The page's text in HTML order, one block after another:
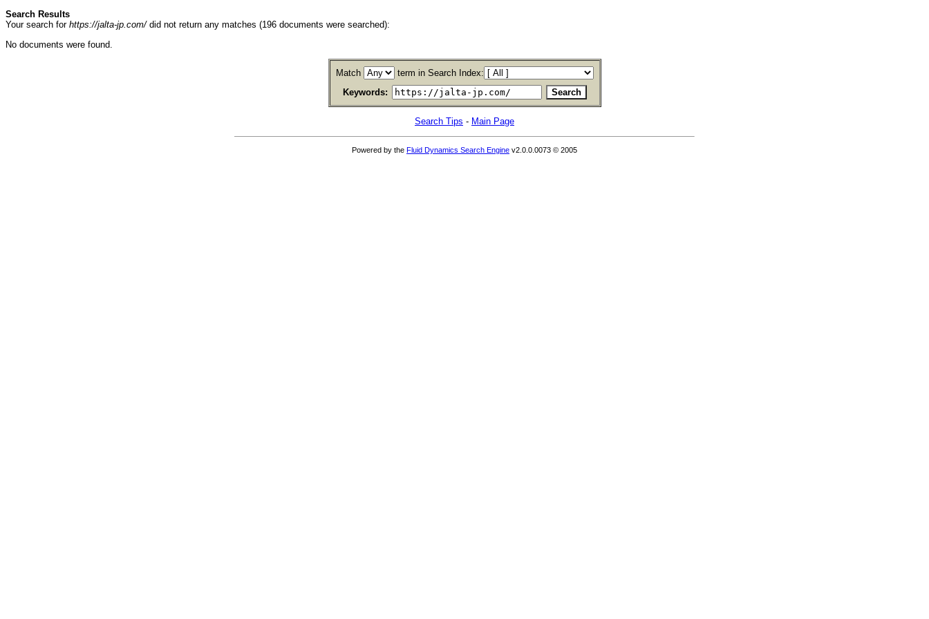
Search Results
Your search for https://jalta-jp.com/did not return any matches (196 documents were searched):
No documents were found.
Match
term in Search Index:
Keywords:
Search Tips - Main Page
Powered by the Fluid Dynamics Search Engine v2.0.0.0073 © 2005